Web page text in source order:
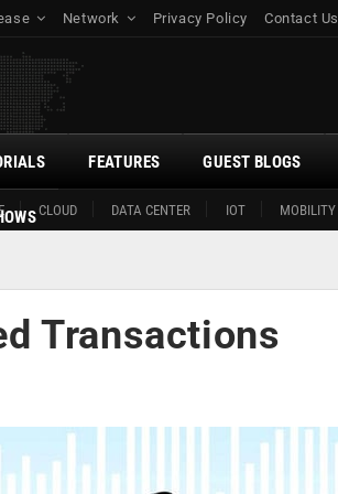
Network Privacy Policy Contact Us
CLOUD DATA CENTER IOT MOBILITY
FEATURES GUEST BLOGS
Transactions